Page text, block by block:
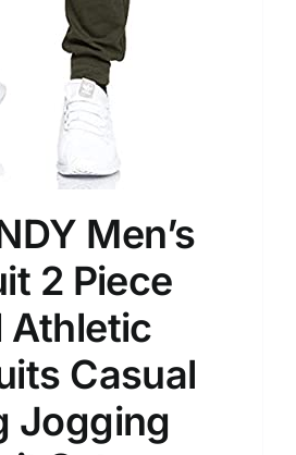
Men’s
2 Piece
Athletic
Casual
Jogging